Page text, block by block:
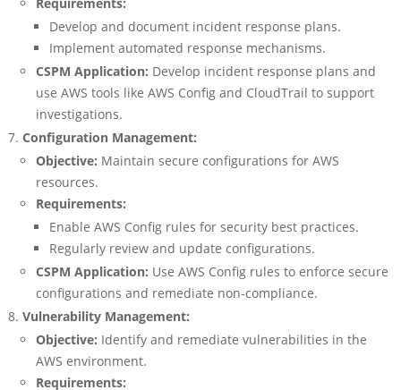
Develop and document incident response plans.
Implement automated response mechanisms.
CSPM Application: Develop incident response plans and
use AWS tools like AWS Config and CloudTrail to support
investigations.
Configuration Management:
Objective: Maintain secure configurations for AWS
resources.
Requirements:
Enable AWS Config rules for security best practices.
Regularly review and update configurations.
CSPM Application: Use AWS Config rules to enforce secure
configurations and remediate non-compliance.
Vulnerability Management:
Objective: Identify and remediate vulnerabilities in the
AWS environment.
Requirements: